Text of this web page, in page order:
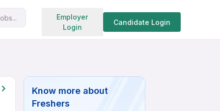
Employer
Login
Candidate Login
Search jobs
Know more about
Freshers